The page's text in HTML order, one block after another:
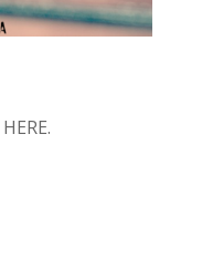
HERE.